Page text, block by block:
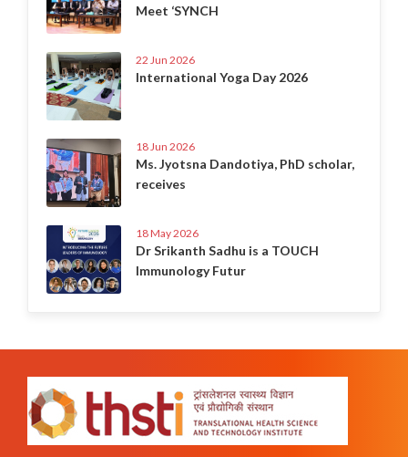
Meet ‘SYNCH
22 Jun 2026
International Yoga Day 2026
18 Jun 2026
Ms. Jyotsna Dandotiya, PhD scholar,
receives
18 May 2026
Dr Srikanth Sadhu is a TOUCH
Immunology Futur